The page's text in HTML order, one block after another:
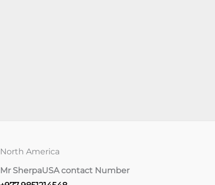
North America
Mr SherpaUSA contact Number